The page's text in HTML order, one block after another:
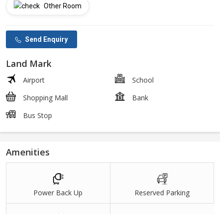
Other Room
Send Enquiry
Land Mark
Airport
School
Shopping Mall
Bank
Bus Stop
Amenities
Power Back Up Reserved Parking